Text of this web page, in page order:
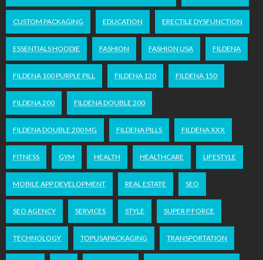
CUSTOM PACKAGING EDUCATION ERECTILE DYSFUNCTION
ESSENTIALS HOODIE FASHION FASHION USA FILDENA
FILDENA 100 PURPLE PILL FILDENA 120 FILDENA 150
FILDENA 200 FILDENA DOUBLE 200
FILDENA DOUBLE 200 MG FILDENA PILLS FILDENA XXX
FITNESS GYM HEALTH HEALTHCARE LIFESTYLE
MOBILE APP DEVELOPMENT REAL ESTATE SEO
SEO AGENCY SERVICES STYLE SUPER P FORCE
TECHNOLOGY TOPUSAPACKAGING TRANSPORTATION